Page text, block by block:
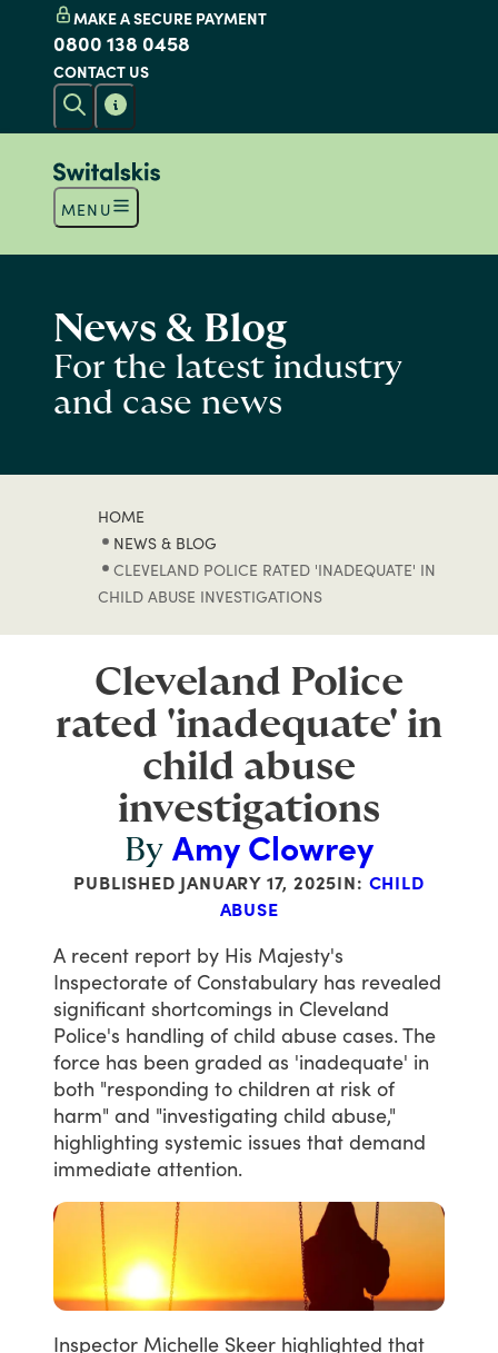
MAKE A SECURE PAYMENT
0800 138 0458
CONTACT US
MENU
News & Blog
For the latest industry
and case news
HOME
NEWS & BLOG
CLEVELAND POLICE RATED 'INADEQUATE' IN
CHILD ABUSE INVESTIGATIONS
Cleveland Police
rated 'inadequate' in
child abuse
investigations
By Amy Clowrey
PUBLISHED JANUARY 17, 2025IN: CHILD
ABUSE
A recent report by His Majesty's
Inspectorate of Constabulary has revealed
significant shortcomings in Cleveland
Police's handling of child abuse cases.The
force has been graded as 'inadequate' in
both "responding to children at risk of
harm" and "investigating child abuse,"
highlighting systemic issues that demand
immediate attention.
Inspector Michelle Skeer highlighted that